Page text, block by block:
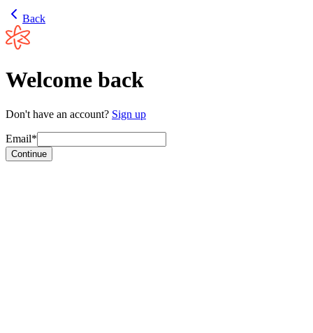
Back
Welcome back
Don't have an account? Sign up
Email*
Continue